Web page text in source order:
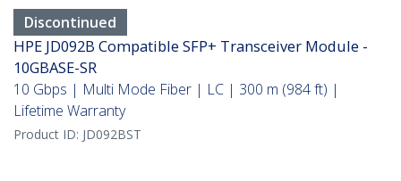
Discontinued
HPE JD092B Compatible SFP+ Transceiver Module -
10GBASE-SR
10 Gbps | Multi Mode Fiber | LC | 300 m (984 ft) |
Lifetime Warranty
Product ID: JD092BST